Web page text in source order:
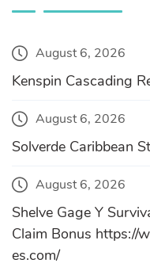
August 6, 2026
Kenspin Cascading
August 6, 2026
Solverde Caribbean
August 6, 2026
Shelve Gage Y
Claim Bonus https://
es.com/